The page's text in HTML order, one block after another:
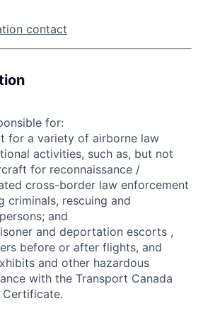
contact
for:
for a variety of airborne law
activities, such as, but not
for reconnaissance /
cross-border law enforcement
criminals, rescuing and
and
and deportation escorts ,
before or after flights, and
and other hazardous
with the Transport Canada
Certificate.